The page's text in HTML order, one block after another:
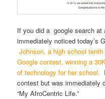
If you did a google search at
immediately noticed today’s
Johnson, a high school tenth
Google contest, winning a
of technology for her school.
contest but was immediately
“My AfroCentric Life.”